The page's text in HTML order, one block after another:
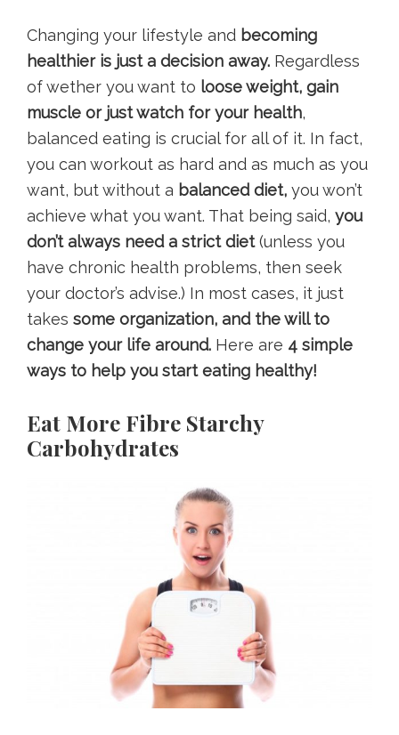
Changing your lifestyle and becoming
healthier is just a decision away. Regardless
of wether you want to loose weight, gain
muscle or just watch for your health,
balanced eating is crucial for all of it. In fact,
you can workout as hard and as much as you
want, but without a balanced diet, you won’t
achieve what you want. That being said, you
don’t always need a strict diet(unless you
have chronic health problems, then seek
your doctor’s advise.) In most cases, it just
takes some organization, and the will to
change your life around. Here are 4 simple
ways to help you start eating healthy!
Eat More Fibre Starchy
Carbohydrates